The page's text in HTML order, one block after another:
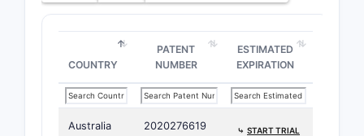
COUNTRY
PATENT
NUMBER
ESTIMATED
EXPIRATION
Australia 2020276619 ⤷ START TRIAL